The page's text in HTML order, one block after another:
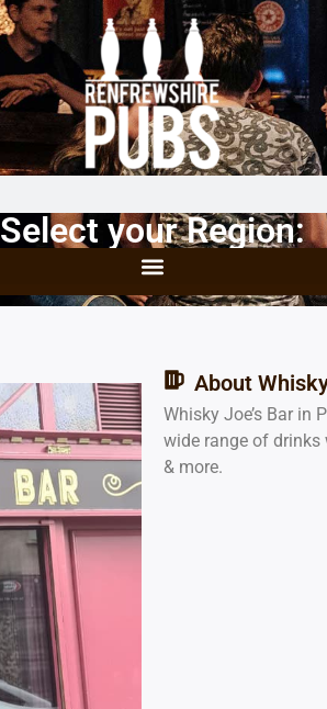
Select your Region:
About
Whisky Joe’s Bar in
wide range of drinks
& more.